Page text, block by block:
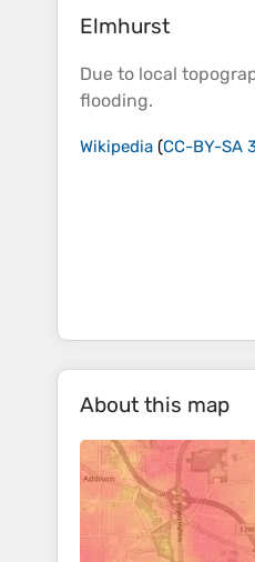
Elmhurst
Due to local
flooding.
Wikipedia (CC-BY-SA
About this map